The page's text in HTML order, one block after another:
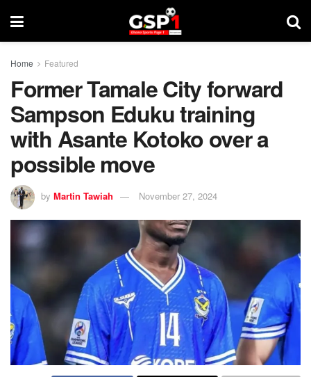
Home Featured
Former Tamale City forward
Sampson Eduku training
with Asante Kotoko over a
possible move
by Martin Tawiah November 27, 2024